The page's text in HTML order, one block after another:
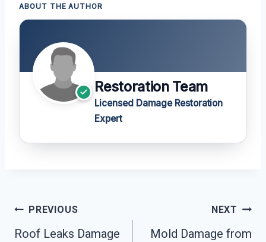
ABOUT THE AUTHOR
Restoration Team
Licensed Damage Restoration
Expert
Post
Navigation
PREVIOUS
Roof Leaks Damage
NEXT
Mold Damage from